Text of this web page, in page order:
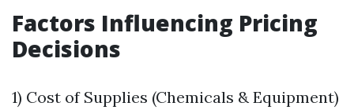
Factors Influencing Pricing
Decisions
1) Cost of Supplies (Chemicals & Equipment)